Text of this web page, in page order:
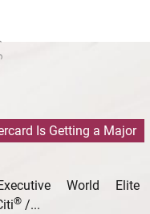
Is Getting a Major
World Elite
® /...